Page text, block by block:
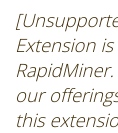
Extension
our
this